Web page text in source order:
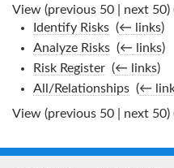
View (previous 50 | next 50)
Identify Risks‎ (← links)
Analyze Risks‎ (← links)
Risk Register‎ (← links)
All/Relationships‎ (←
View (previous 50 | next 50)